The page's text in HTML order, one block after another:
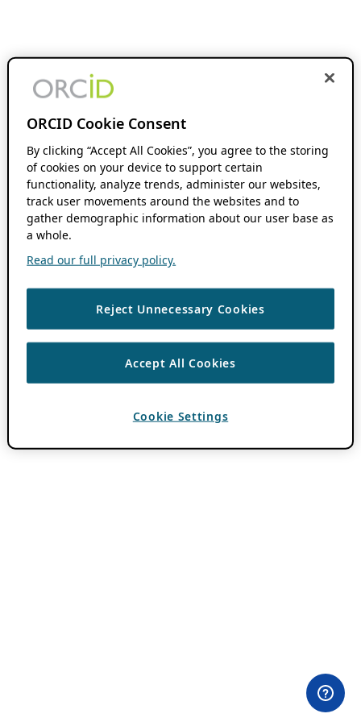
ORCID Cookie Consent
By clicking “Accept All Cookies”, you agree to the storing
of cookies on your device to support certain
functionality, analyze trends, administer our websites,
track user movements around the websites and to
gather demographic information about our user base as
a whole.
Read our full privacy policy.
Reject Unnecessary Cookies
Accept All Cookies
Cookie Settings